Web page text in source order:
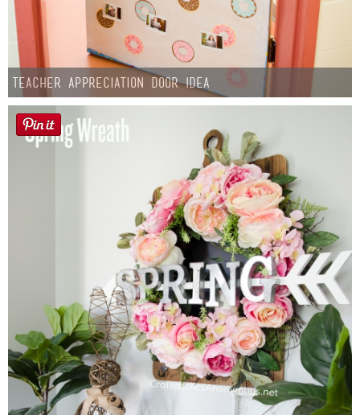
Teacher Appreciation Door Idea